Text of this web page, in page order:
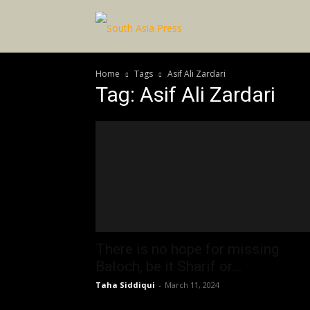
Home Tags Asif Ali Zardari
Tag: Asif Ali Zardari
Taha Siddiqui - March 11, 2024